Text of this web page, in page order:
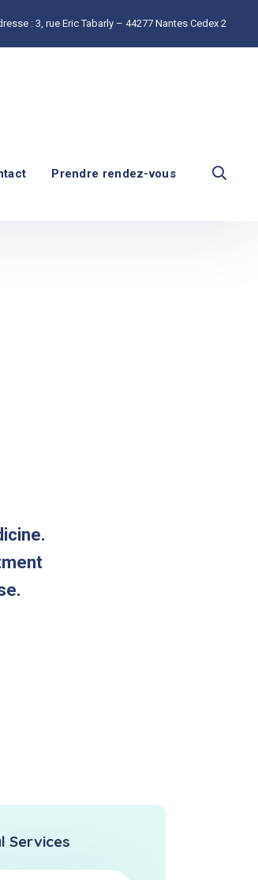
: 3, rue Eric Tabarly – 44277 Nantes Cedex 2
Prendre rendez-vous
Services